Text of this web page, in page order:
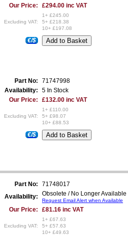
Our Price:
£294.00 inc VAT
Excluding VAT:
1+ £245.00
5+ £218.38
10+ £197.08
€/$
Part No:
71747998
Availability:
5 In Stock
Our Price:
£132.00 inc VAT
Excluding VAT:
1+ £110.00
5+ £98.07
10+ £88.53
€/$
Part No:
71748017
Availability:
Obsolete / No Longer Available
Request Email Alert when Available
Our Price: £81.16 inc VAT
Excluding VAT:
1+ £67.63
5+ £57.63
10+ £49.63